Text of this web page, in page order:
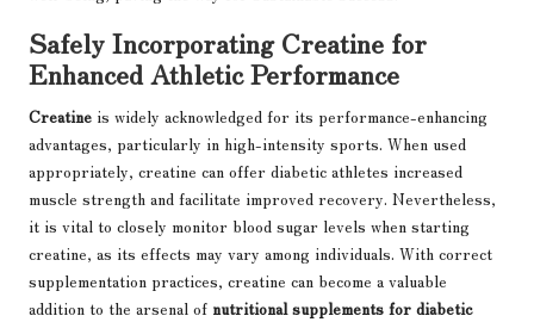
Safely Incorporating Creatine for
Enhanced Athletic Performance
Creatine is widely acknowledged for its performance-enhancing
advantages, particularly in high-intensity sports. When used
appropriately, creatine can offer diabetic athletes increased
muscle strength and facilitate improved recovery. Nevertheless,
it is vital to closely monitor blood sugar levels when starting
creatine, as its effects may vary among individuals. With correct
supplementation practices, creatine can become a valuable
addition to the arsenal of nutritional supplements for diabetic